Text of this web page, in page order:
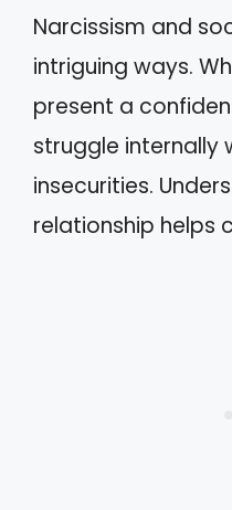
Narcissism and
intriguing ways.
present a
struggle internally
insecurities.
relationship helps